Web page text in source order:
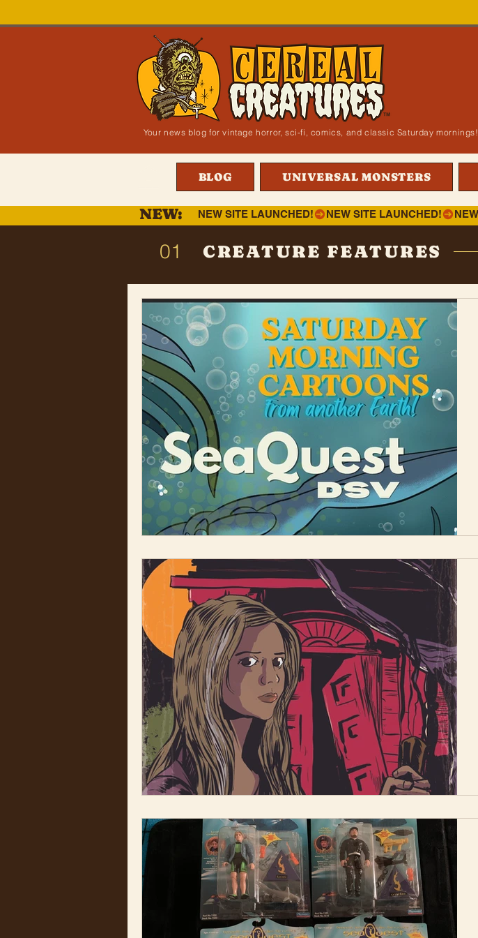
Your news blog for vintage horror, sci-fi, comics, and classic Saturday mornings!
BLOG UNIVERSAL MONSTERS
NEW SITE LAUNCHED!
NEW:
01 CREATURE FEATURES